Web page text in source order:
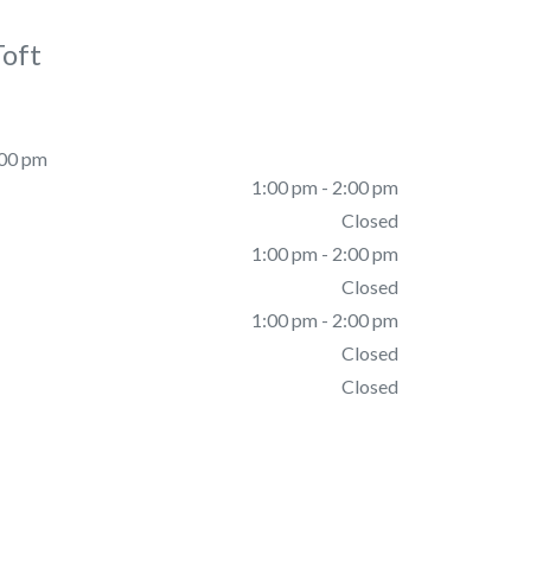
pm
1:00 pm - 2:00 pm
Closed
1:00 pm - 2:00 pm
Closed
1:00 pm - 2:00 pm
Closed
Closed